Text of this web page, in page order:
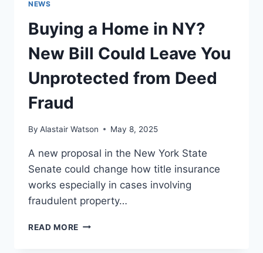
NEWS
Buying a Home in NY?
New Bill Could Leave You
Unprotected from Deed
Fraud
By Alastair Watson May 8, 2025
A new proposal in the New York State
Senate could change how title insurance
works especially in cases involving
fraudulent property…
READ MORE BUYING